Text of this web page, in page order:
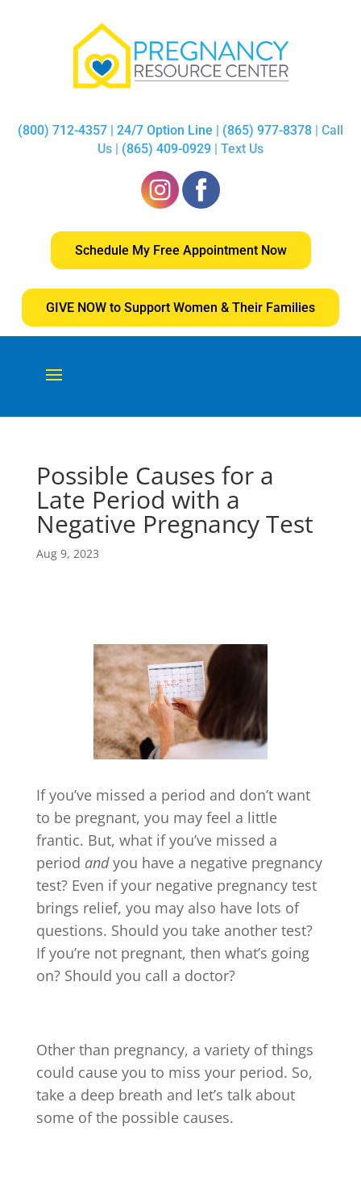
(800) 712-4357 | 24/7 Option Line | (865) 977-8378 | Call
Us | (865) 409-0929 | Text Us
Schedule My Free Appointment Now
GIVE NOW to Support Women & Their Families
Possible Causes for a
Late Period with a
Negative Pregnancy Test
Aug 9, 2023
If you’ve missed a period and don’t want
to be pregnant, you may feel a little
frantic. But, what if you’ve missed a
period andyou have a negative pregnancy
test? Even if your negative pregnancy test
brings relief, you may also have lots of
questions. Should you take another test?
If you’re not pregnant, then what’s going
on? Should you call a doctor?
Other than pregnancy, a variety of things
could cause you to miss your period. So,
take a deep breath and let’s talk about
some of the possible causes.